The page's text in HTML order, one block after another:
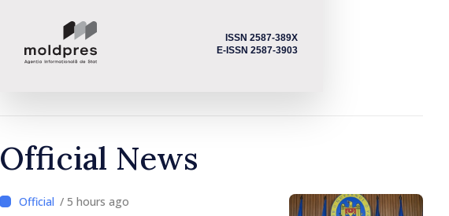
ISSN 2587-389X
E-ISSN 2587-3903
Official News
/ 5 hours ago